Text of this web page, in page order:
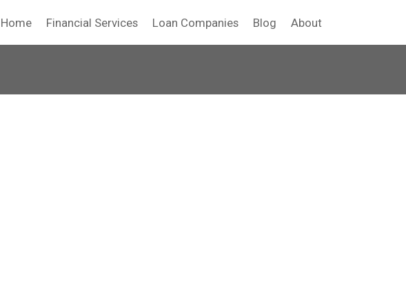
Home Financial Services Loan Companies Blog About